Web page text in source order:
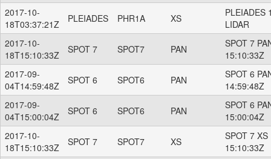
2017-10-
18T03:37:21Z
PLEIADES PHR1A XS
PLEIADES
LIDAR
2017-10-
18T15:10:33Z
SPOT 7 SPOT7 PAN
SPOT 7
15:10:33Z
2017-09-
04T14:59:48Z
SPOT 6 SPOT6 PAN
SPOT 6
14:59:48Z
2017-09-
04T15:00:04Z
SPOT 6 SPOT6 PAN
SPOT 6
15:00:04Z
2017-10-
18T15:10:33Z
SPOT 7 SPOT7 XS
SPOT 7
15:10:33Z